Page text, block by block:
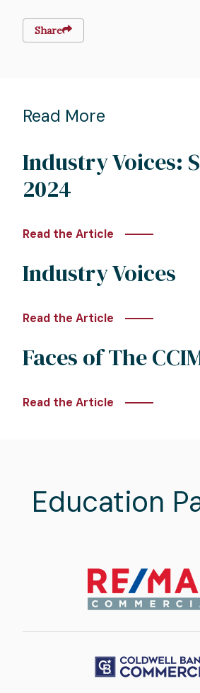
Share
Read More
Industry Voices:
2024
Read the Article
Industry Voices
Read the Article
Faces of The
Read the Article
Education
Image
Image